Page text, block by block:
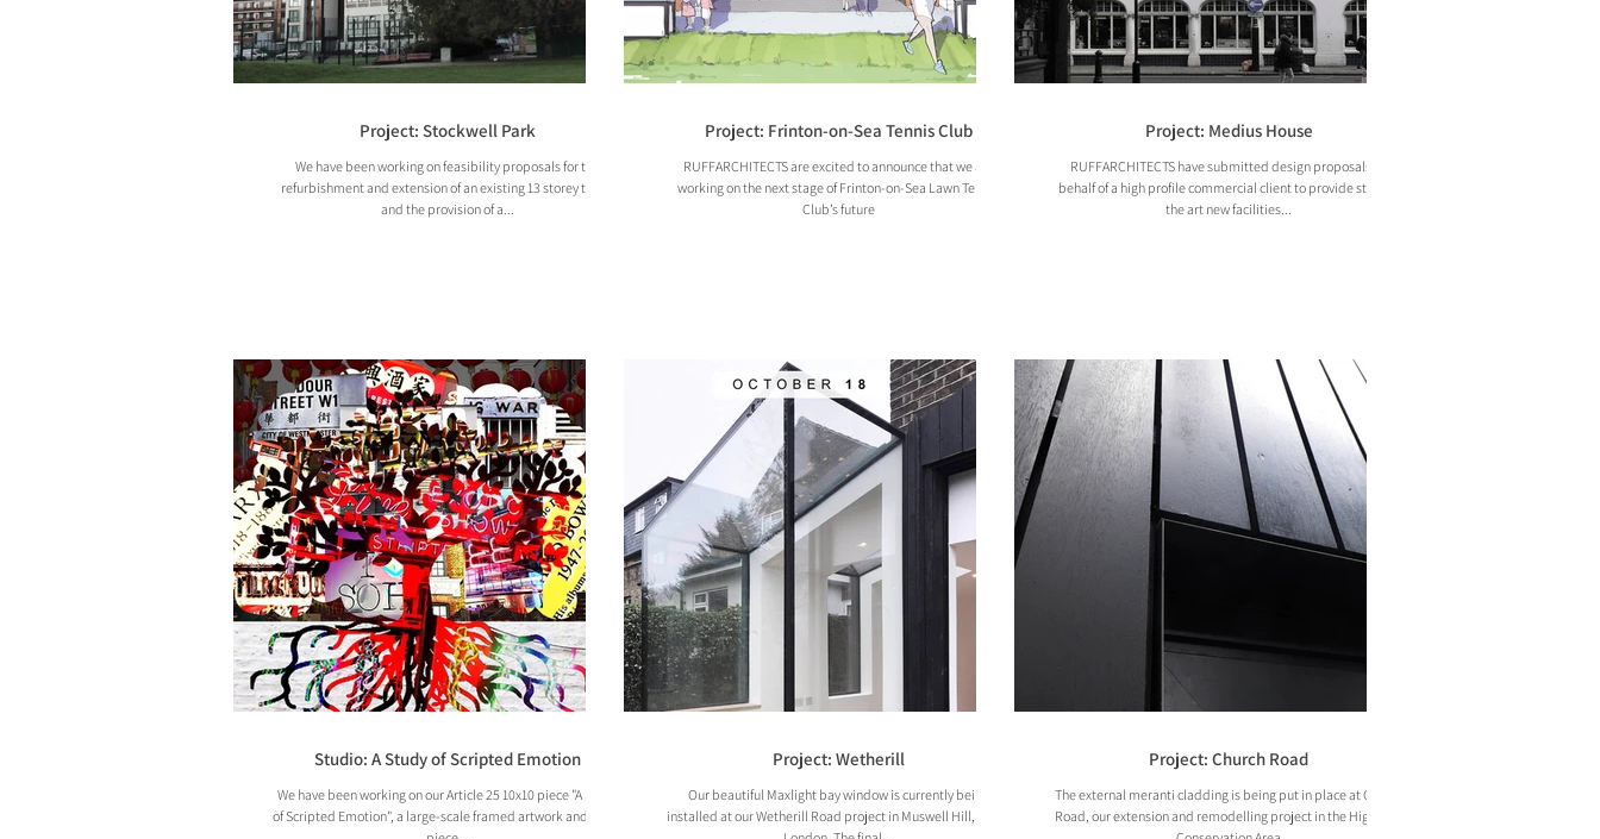
Project: Stockwell Park
We have been working on feasibility proposals for the
refurbishment and extension of an existing 13 storey tower
and the provision of a...
Project: Frinton-on-Sea Tennis Club
RUFFARCHITECTS are excited to announce that we are
working on the next stage of Frinton-on-Sea Lawn Tennis
Club’s future
Project: Medius House
RUFFARCHITECTS have submitted design proposals on
behalf of a high profile commercial client to provide state of
the art new facilities...
Studio: A Study of Scripted Emotion
We have been working on our Article 25 10x10 piece "A Study
of Scripted Emotion", a large-scale framed artwork and a film
Project: Wetherill
Our beautiful Maxlight bay window is currently being
installed at our Wetherill Road project in Muswell Hill, North
Project: Church Road
The external meranti cladding is being put in place at Church
Road, our extension and remodelling project in the Highgate